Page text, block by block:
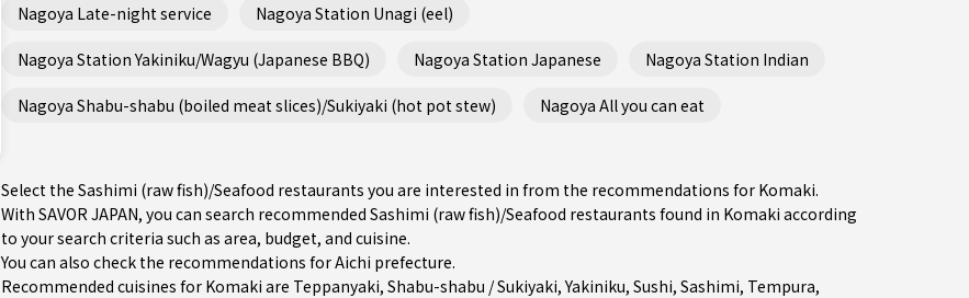
Nagoya Late-night service Nagoya Station Unagi (eel)
Nagoya Station Yakiniku/Wagyu (Japanese BBQ) Nagoya Station Japanese Nagoya Station Indian
Nagoya Shabu-shabu (boiled meat slices)/Sukiyaki (hot pot stew) Nagoya All you can eat
Select the Sashimi (raw fish)/Seafood restaurants you are interested in from the recommendations for Komaki.
With SAVOR JAPAN, you can search recommended Sashimi (raw fish)/Seafood restaurants found in Komaki according
to your search criteria such as area, budget, and cuisine.
You can also check the recommendations forAichi prefecture.
Recommended cuisines for Komaki are Teppanyaki, Shabu-shabu / Sukiyaki,Yakiniku, Sushi, Sashimi, Tempura,